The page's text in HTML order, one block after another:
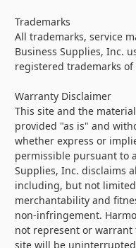
Trademarks
All trademarks, service
Business Supplies, Inc.
registered trademarks of
Warranty Disclaimer
This site and the
provided "as is" and
whether express or
permissible pursuant to
Supplies, Inc. disclaims
including, but not
merchantability and
non-infringement.
not represent or
site will be